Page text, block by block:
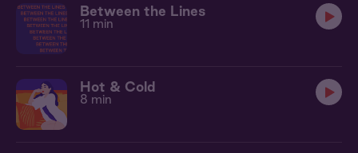
Between the Lines
11 min
Hot & Cold
8 min